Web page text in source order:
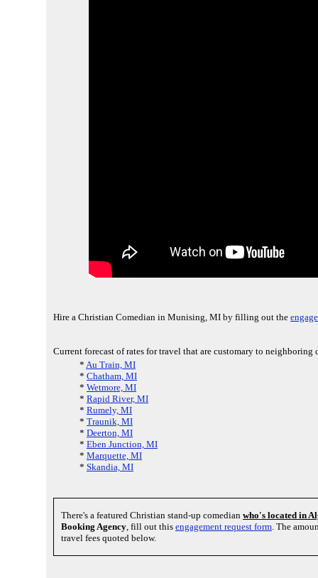
Hire a Christian Comedian in Munising, MI by filling out the
Current forecast of rates for travel that are customary to
* Au Train, MI
* Chatham, MI
* Wetmore, MI
* Rapid River, MI
* Rumely, MI
* Traunik, MI
* Deerton, MI
* Eben Junction, MI
* Marquette, MI
* Skandia, MI
There's a featured Christian stand-up comedian who's located in
Booking Agency, fill out this engagement request form. The
travel fees quoted below.